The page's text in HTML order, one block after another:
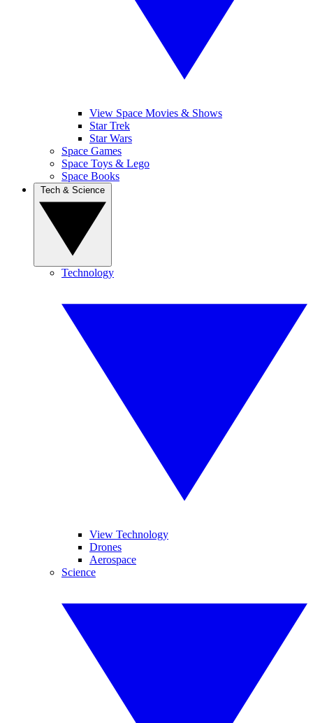
View Space Movies & Shows
Star Trek
Star Wars
Space Games
Space Toys & Lego
Space Books
Technology
View Technology
Drones
Aerospace
Science